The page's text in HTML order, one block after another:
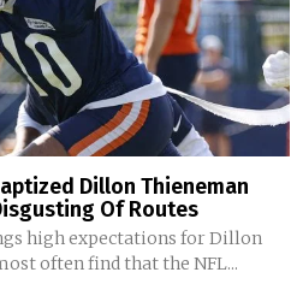
Dillon Thieneman
Of Routes
high expectations for Dillon
often find that the NFL...